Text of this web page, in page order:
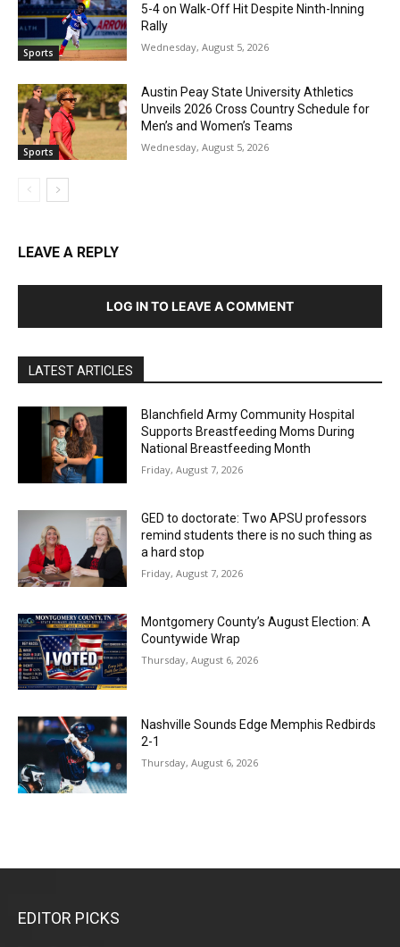
Sports
5-4 on Walk-Off Hit Despite Ninth-Inning
Rally
Wednesday, August 5, 2026
Sports
Austin Peay State University Athletics
Unveils 2026 Cross Country Schedule for
Men’s and Women’s Teams
Wednesday, August 5, 2026
LEAVE A REPLY
LOG IN TO LEAVE A COMMENT
LATEST ARTICLES
Blanchfield Army Community Hospital
Supports Breastfeeding Moms During
National Breastfeeding Month
Friday, August 7, 2026
GED to doctorate: Two APSU professors
remind students there is no such thing as
a hard stop
Friday, August 7, 2026
Montgomery County’s August Election: A
Countywide Wrap
Thursday, August 6, 2026
Nashville Sounds Edge Memphis Redbirds
2-1
Thursday, August 6, 2026
EDITOR PICKS